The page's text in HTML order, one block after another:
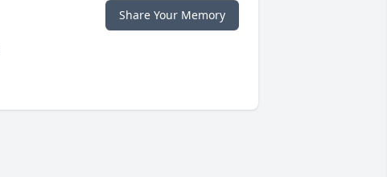
Share Your Memory